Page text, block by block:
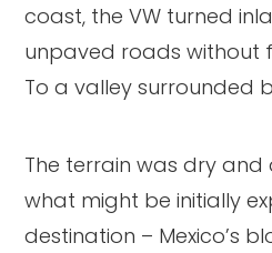
coast, the VW turned
unpaved roads without
To a valley surrounded
The terrain was dry and
what might be initially
destination – Mexico’s